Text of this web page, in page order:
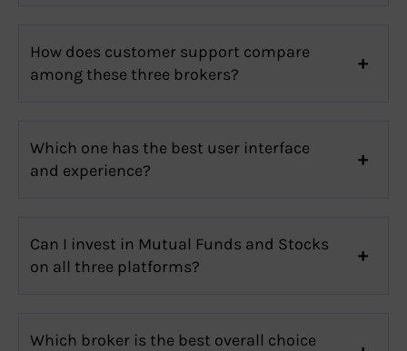
How does customer support compare
among these three brokers?
Which one has the best user interface
and experience?
Can I invest in Mutual Funds and Stocks
on all three platforms?
Which broker is the best overall choice